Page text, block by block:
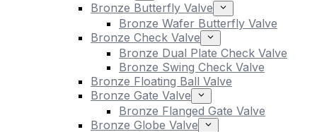
Bronze Butterfly Valve
Bronze Wafer Butterfly Valve
Bronze Check Valve
Bronze Dual Plate Check Valve
Bronze Swing Check Valve
Bronze Floating Ball Valve
Bronze Gate Valve
Bronze Flanged Gate Valve
Bronze Globe Valve